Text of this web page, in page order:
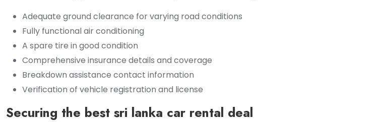
Adequate ground clearance for varying road conditions
Fully functional air conditioning
A spare tire in good condition
Comprehensive insurance details and coverage
Breakdown assistance contact information
Verification of vehicle registration and license
Securing the best sri lanka car rental deal